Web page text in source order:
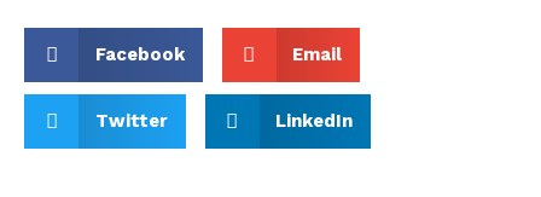
Facebook Email
Twitter LinkedIn